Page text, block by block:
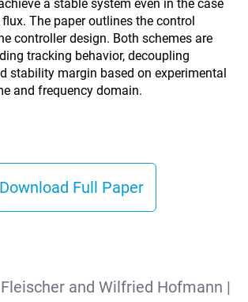
a stable system even in the case
The paper outlines the control
controller design. Both schemes are
tracking behavior, decoupling
stability margin based on experimental
and frequency domain.
Download Full Paper
and Wilfried Hofmann |